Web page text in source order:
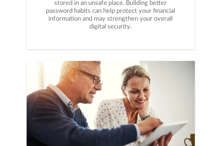
stored in an unsafe place. Building better
password habits can help protect your financial
information and may strengthen your overall
digital security.